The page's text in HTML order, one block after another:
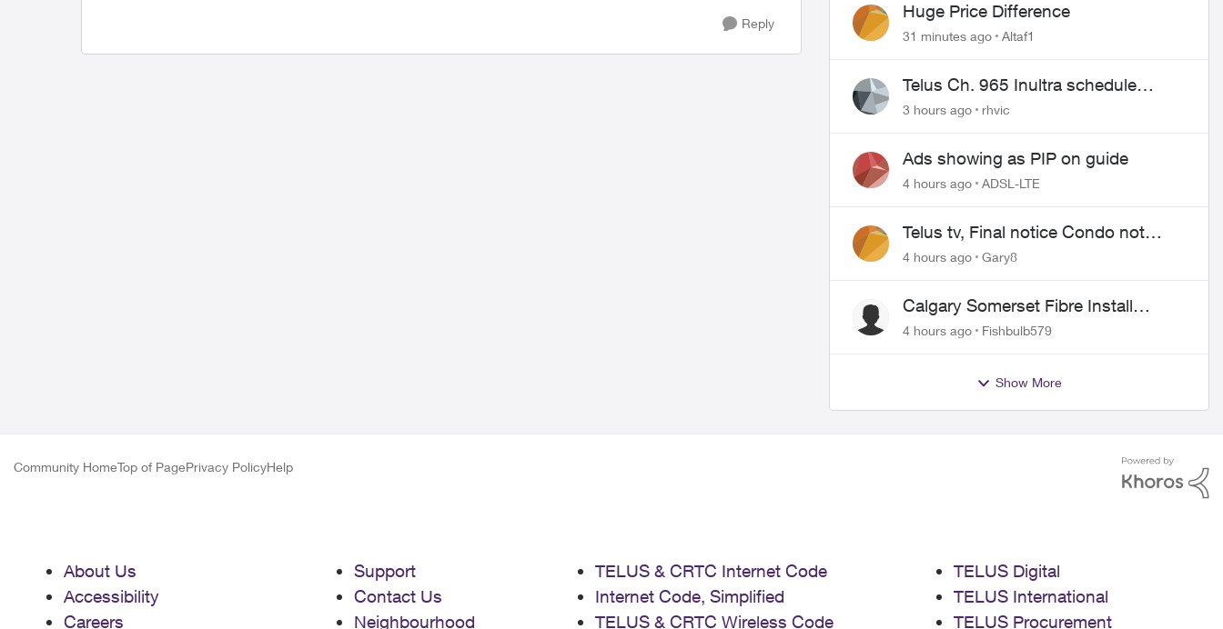
Reply
Huge Price Difference
31 minutes ago Altaf1
Telus Ch. 965 Inultra schedule
issues
3 hours ago rhvic
Ads showing as PIP on guide
4 hours ago ADSL-LTE
Telus tv, Final notice Condo not
approved changing of the Copper
4 hours ago Gary8
Calgary Somerset Fibre Install
Timing
4 hours ago Fishbulb579
Show More
Community HomeTop of PagePrivacy PolicyHelp
About Us
Accessibility
Careers
Support
Contact Us
Neighbourhood
TELUS & CRTC Internet Code
Internet Code, Simplified
TELUS & CRTC Wireless Code
TELUS Digital
TELUS International
TELUS Procurement